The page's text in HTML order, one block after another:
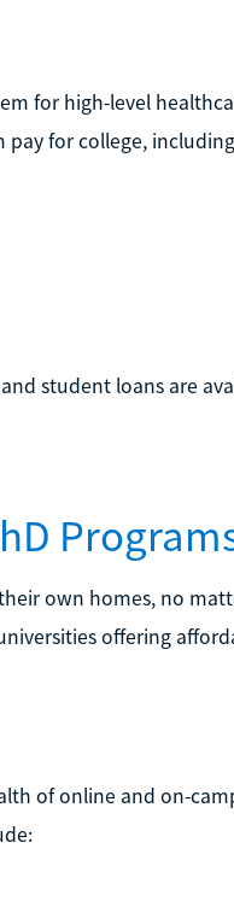
for high-level
for college,
student loans are
own homes, no
offering
of online and on-